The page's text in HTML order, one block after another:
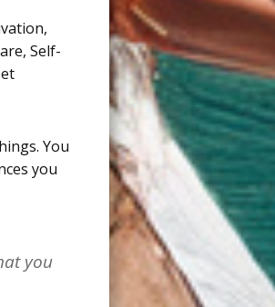
,
, Self-
You
you
you